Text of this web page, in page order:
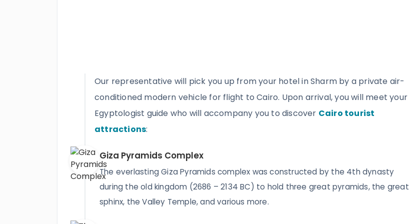
Our representative will pick you up from your hotel in Sharm by a private air-
conditioned modern vehicle for flight to Cairo. Upon arrival, you will meet your
Egyptologist guide who will accompany you to discover Cairo tourist
attractions:
Giza Pyramids Complex
The everlasting Giza Pyramids complex was constructed by the 4th dynasty‎
during the old kingdom (2686 – 2134 BC) to hold three great pyramids, the great
sphinx, the Valley Temple, and various more.